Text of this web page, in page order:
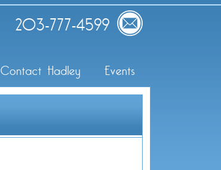
203-777-4599
Contact Hadley Events